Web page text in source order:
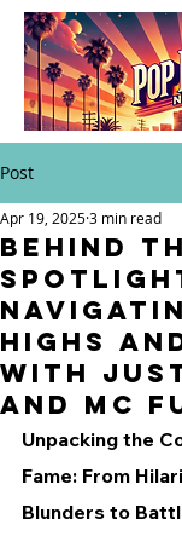
Post
Behind
Highs
with
and MC
Apr 19, 20253 min read
Unpacking the
Fame: From
Blunders to